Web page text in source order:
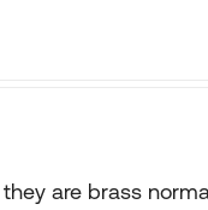
are brass